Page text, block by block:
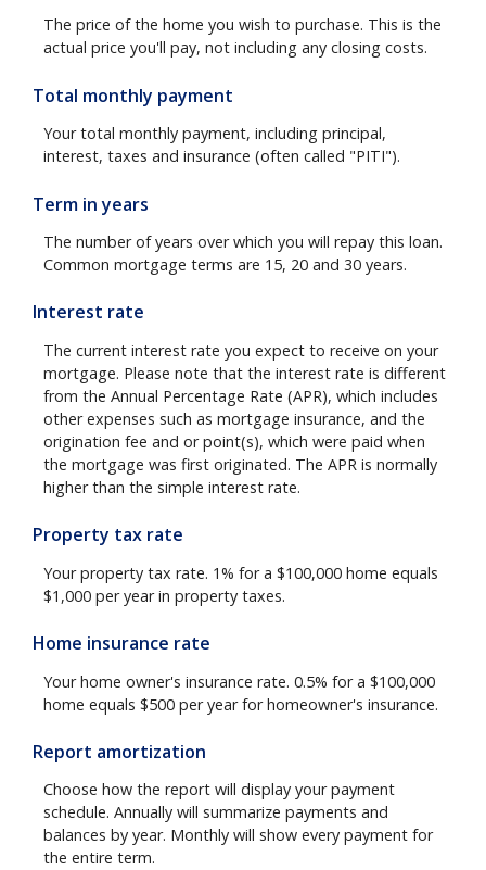
The price of the home you wish to purchase. This is the
actual price you'll pay, not including any closing costs.
Total monthly payment
Your total monthly payment, including principal,
interest, taxes and insurance (often called "PITI").
Term in years
The number of years over which you will repay this loan.
Common mortgage terms are 15, 20 and 30 years.
Interest rate
The current interest rate you expect to receive on your
mortgage. Please note that the interest rate is different
from the Annual Percentage Rate (APR), which includes
other expenses such as mortgage insurance, and the
origination fee and or point(s), which were paid when
the mortgage was first originated. The APR is normally
higher than the simple interest rate.
Property tax rate
Your property tax rate. 1% for a $100,000 home equals
$1,000 per year in property taxes.
Home insurance rate
Your home owner's insurance rate. 0.5% for a $100,000
home equals $500 per year for homeowner's insurance.
Report amortization
Choose how the report will display your payment
schedule. Annually will summarize payments and
balances by year. Monthly will show every payment for
the entire term.